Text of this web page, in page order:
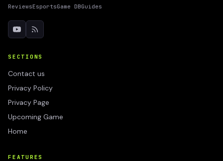
ReviewsEsportsGame DBGuides
SECTIONS
Contact us
Privacy Policy
Privacy Page
Upcoming Game
Home
FEATURES